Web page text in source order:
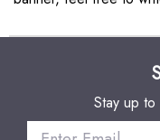
Stay up